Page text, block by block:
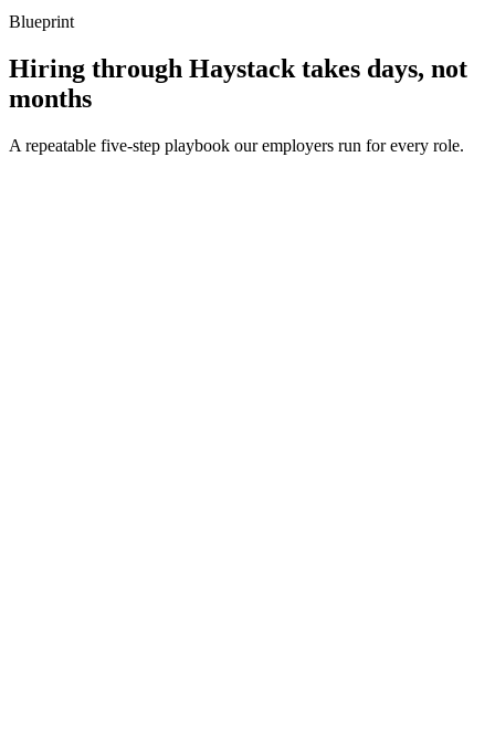
Blueprint
Hiring through Haystack takes days, not
months
A repeatable five-step playbook our employers run for every role.